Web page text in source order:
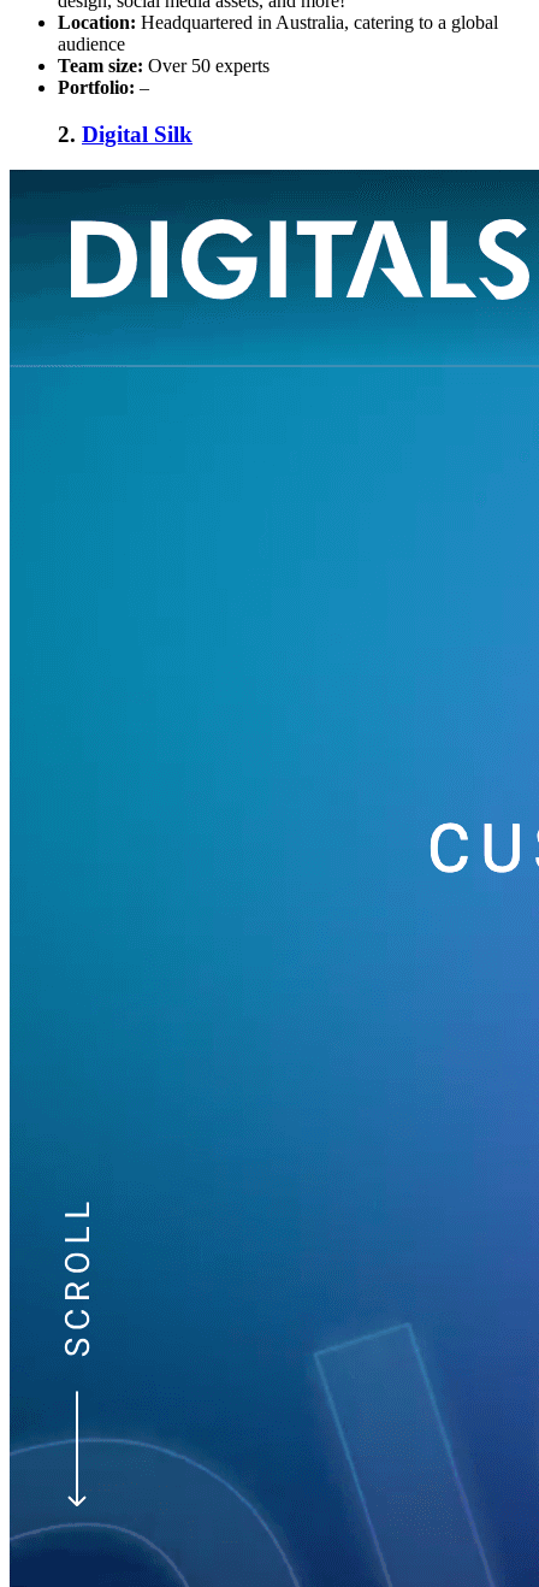
Location: Headquartered in Australia, catering to a global
audience
Team size: Over 50 experts
Portfolio: –
2. Digital Silk